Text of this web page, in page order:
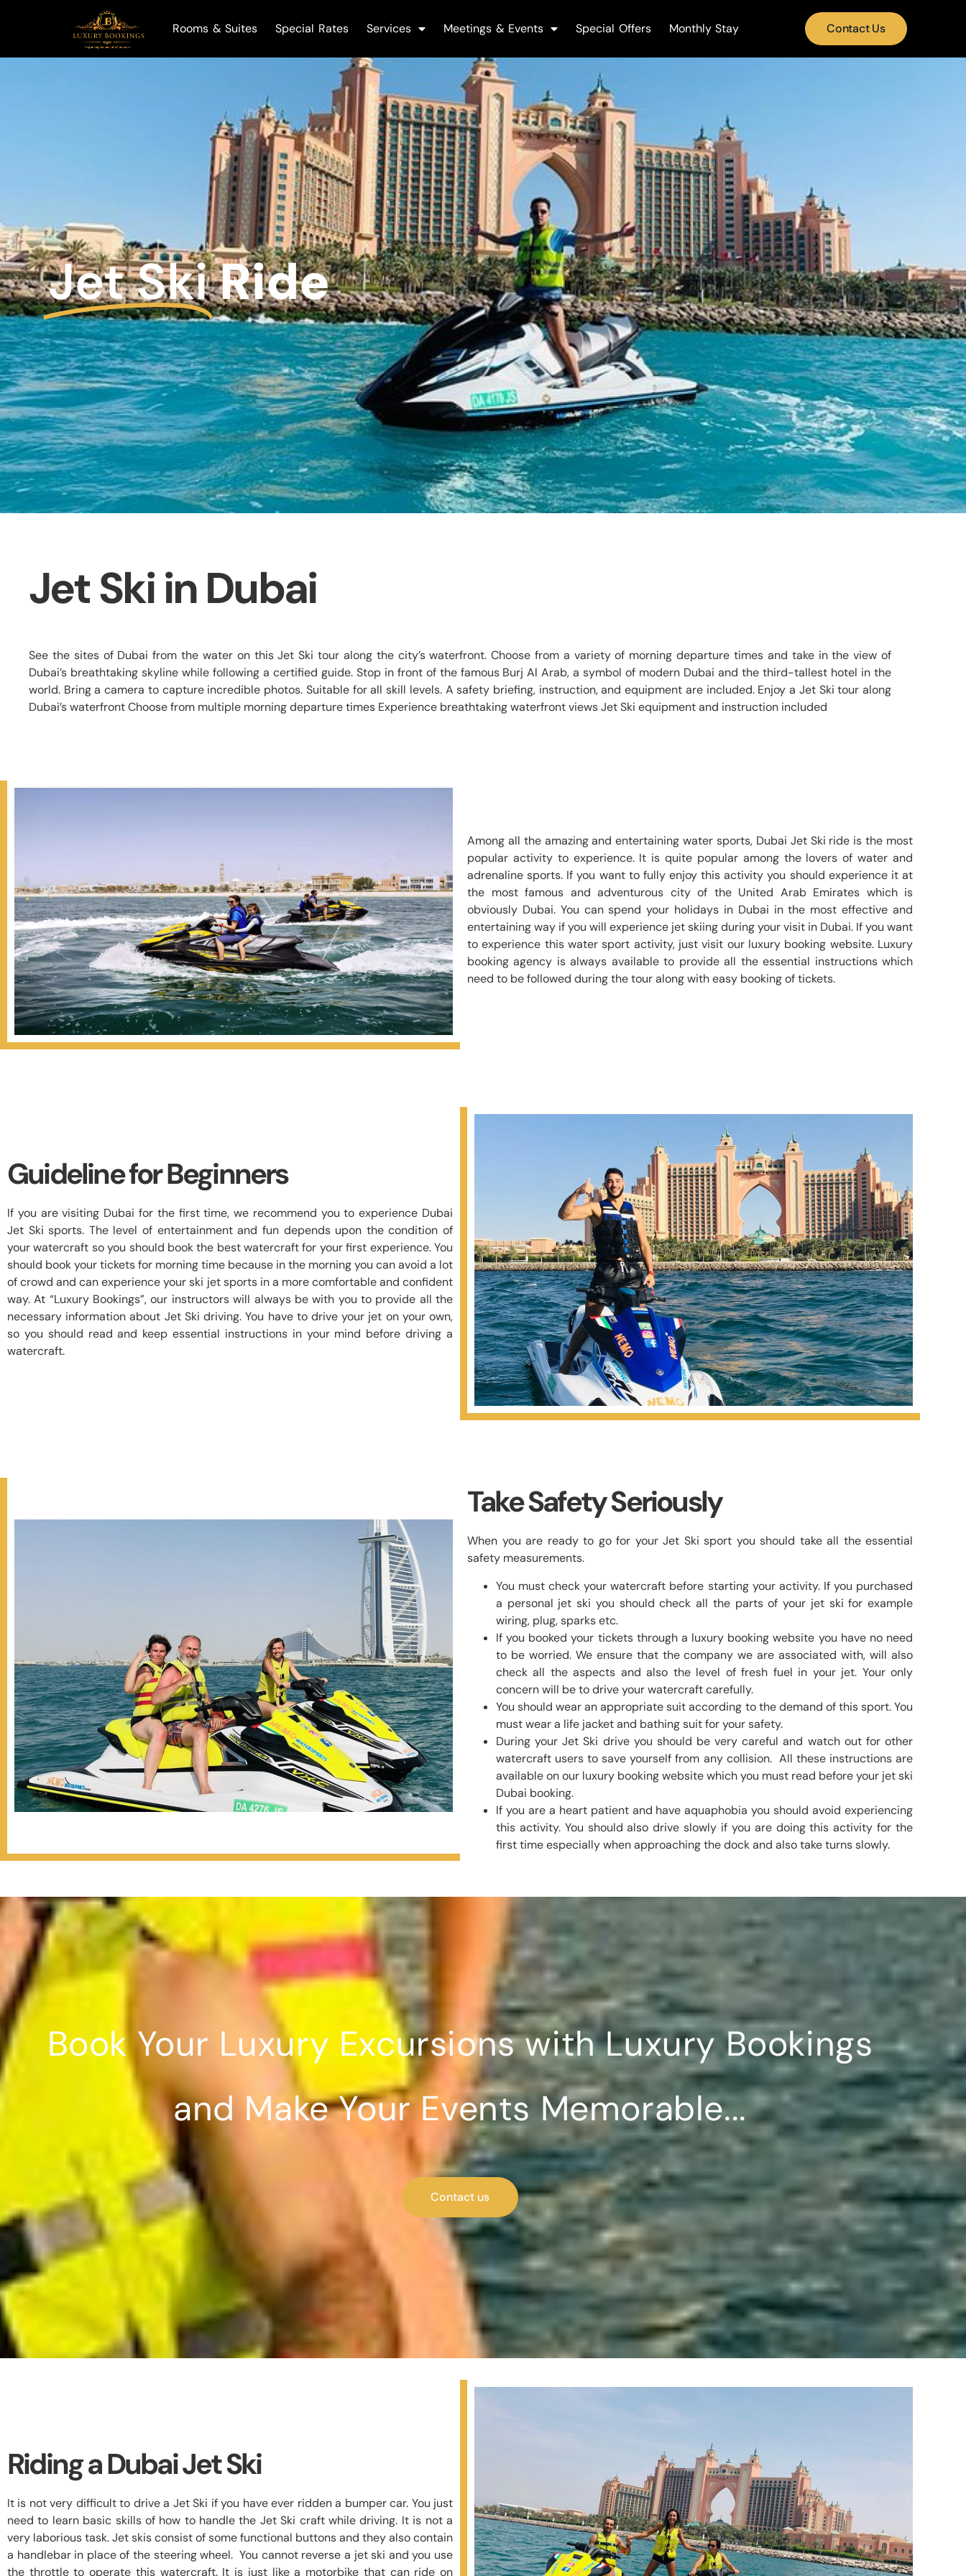
Rooms & Suites Special Rates Services Meetings & Events Special Offers Monthly Stay Contact Us
Jet SkiRide
Jet Ski in Dubai
See the sites of Dubai from the water on this Jet Ski tour along the city’s waterfront. Choose from a variety of morning departure times and take in the view of
Dubai’s breathtaking skyline while following a certified guide. Stop in front of the famous Burj Al Arab, a symbol of modern Dubai and the third-tallest hotel in the
world. Bring a camera to capture incredible photos. Suitable for all skill levels. A safety briefing, instruction, and equipment are included. Enjoy a Jet Ski tour along
Dubai’s waterfront Choose from multiple morning departure times Experience breathtaking waterfront views Jet Ski equipment and instruction included
Among all the amazing and entertaining water sports, Dubai Jet Ski ride is the most
popular activity to experience. It is quite popular among the lovers of water and
adrenaline sports. If you want to fully enjoy this activity you should experience it at
the most famous and adventurous city of the United Arab Emirates which is
obviously Dubai. You can spend your holidays in Dubai in the most effective and
entertaining way if you will experience jet skiing during your visit in Dubai. If you want
to experience this water sport activity, just visit our luxury booking website. Luxury
booking agency is always available to provide all the essential instructions which
need to be followed during the tour along with easy booking of tickets.
Guideline for Beginners
If you are visiting Dubai for the first time, we recommend you to experience Dubai
Jet Ski sports. The level of entertainment and fun depends upon the condition of
your watercraft so you should book the best watercraft for your first experience. You
should book your tickets for morning time because in the morning you can avoid a lot
of crowd and can experience your ski jet sports in a more comfortable and confident
way. At “Luxury Bookings”, our instructors will always be with you to provide all the
necessary information about Jet Ski driving. You have to drive your jet on your own,
so you should read and keep essential instructions in your mind before driving a
watercraft.
Take Safety Seriously
When you are ready to go for your Jet Ski sport you should take all the essential
safety measurements.
You must check your watercraft before starting your activity. If you purchased
a personal jet ski you should check all the parts of your jet ski for example
wiring, plug, sparks etc.
If you booked your tickets through a luxury booking website you have no need
to be worried. We ensure that the company we are associated with, will also
check all the aspects and also the level of fresh fuel in your jet. Your only
concern will be to drive your watercraft carefully.
You should wear an appropriate suit according to the demand of this sport. You
must wear a life jacket and bathing suit for your safety.
During your Jet Ski drive you should be very careful and watch out for other
watercraft users to save yourself from any collision. All these instructions are
available on our luxury booking website which you must read before your jet ski
Dubai booking.
If you are a heart patient and have aquaphobia you should avoid experiencing
this activity. You should also drive slowly if you are doing this activity for the
first time especially when approaching the dock and also take turns slowly.
Book Your Luxury Excursions with Luxury Bookings
and Make Your Events Memorable...
Contact us
Riding a Dubai Jet Ski
It is not very difficult to drive a Jet Ski if you have ever ridden a bumper car. You just
need to learn basic skills of how to handle the Jet Ski craft while driving. It is not a
very laborious task. Jet skis consist of some functional buttons and they also contain
a handlebar in place of the steering wheel. You cannot reverse a jet ski and you use
the throttle to operate this watercraft. It is just like a motorbike that can ride on